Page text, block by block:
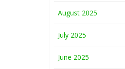
August 2025
July 2025
June 2025